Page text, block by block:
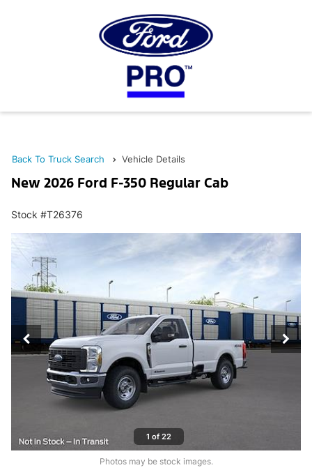
Back To Truck Search Vehicle Details
New 2026 Ford F-350 Regular Cab
Stock #T26376
1 of 22
Photos may be stock images.